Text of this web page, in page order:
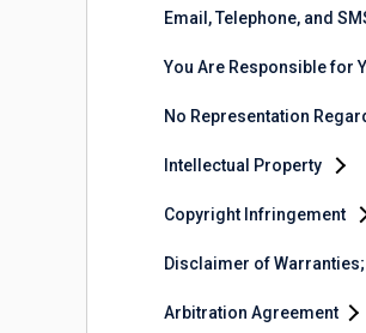
Email, Telephone, and
You Are Responsible for
No Representation
Intellectual Property
Copyright Infringement
Disclaimer of
Arbitration Agreement